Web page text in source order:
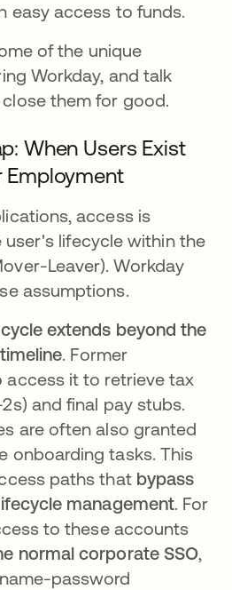
easy access to funds.
of the unique
Workday, and talk
them for good.
When Users Exist
Employment
access is
lifecycle within the
Leaver). Workday
assumptions.
extends beyond the
. Former
access it to retrieve tax
and final pay stubs.
are often also granted
onboarding tasks. This
paths that bypass
management. For
to these accounts
normal corporate SSO,
password